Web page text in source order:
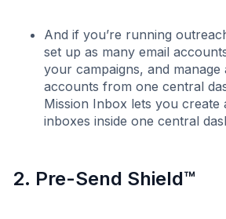
And if you’re running
set up as many email
your campaigns, and manage
accounts from one central
Mission Inbox lets you create
inboxes inside one central
2. Pre-Send Shield™